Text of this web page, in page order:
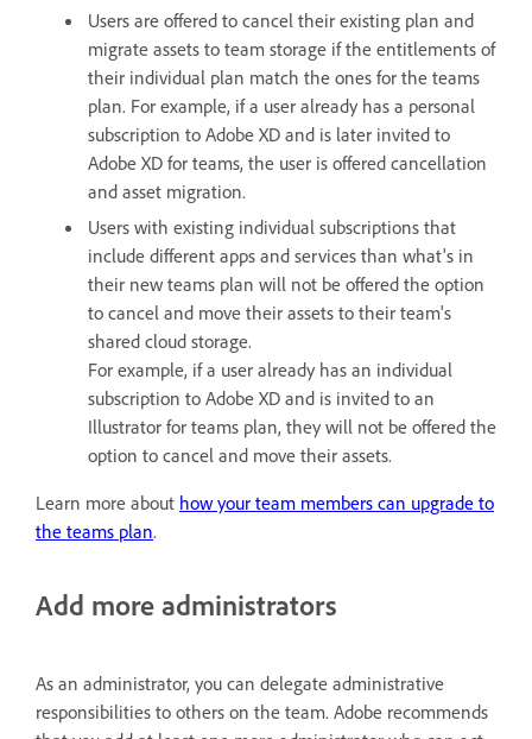
Users are offered to cancel their existing plan and
migrate assets to team storage if the entitlements of
their individual plan match the ones for the teams
plan. For example, if a user already has a personal
subscription to Adobe XD and is later invited to
Adobe XD for teams, the user is offered cancellation
and asset migration.
Users with existing individual subscriptions that
include different apps and services than what's in
their new teams plan will not be offered the option
to cancel and move their assets to their team's
shared cloud storage.
For example, if a user already has an individual
subscription to Adobe XD and is invited to an
Illustrator for teams plan, they will not be offered the
option to cancel and move their assets.
Learn more about how your team members can upgrade to
the teams plan.
Add more administrators
As an administrator, you can delegate administrative
responsibilities to others on the team. Adobe recommends